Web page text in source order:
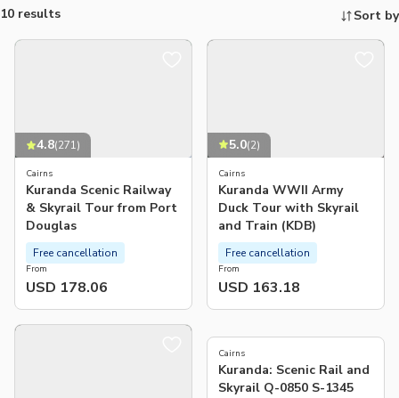
10 results Sort by
4.8(271)
Cairns
Kuranda Scenic Railway
& Skyrail Tour from Port
Douglas
From
USD 178.06
Free cancellation
5.0(2)
Cairns
Kuranda WWII Army
Duck Tour with Skyrail
and Train (KDB)
From
USD 163.18
Free cancellation
Cairns
Kuranda: Scenic Rail and
Skyrail Q-0850 S-1345